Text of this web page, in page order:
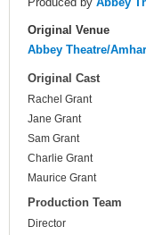
Original Venue
Abbey Theatre/
Original Cast
Rachel Grant
Jane Grant
Sam Grant
Charlie Grant
Maurice Grant
Production Team
Director